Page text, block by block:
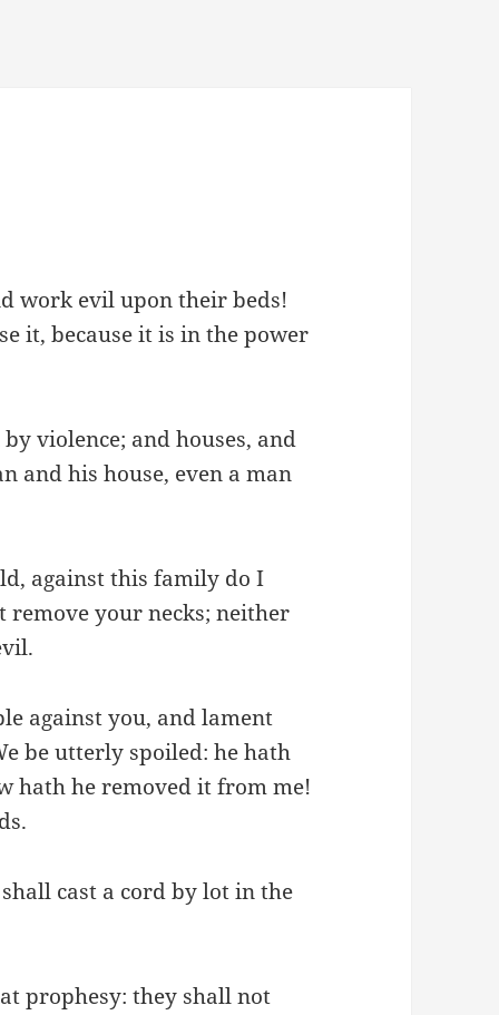
work evil upon their beds!
it, because it is in the power
violence; and houses, and
and his house, even a man
against this family do I
remove your necks; neither
against you, and lament
be utterly spoiled: he hath
hath he removed it from me!
cast a cord by lot in the
prophesy: they shall not